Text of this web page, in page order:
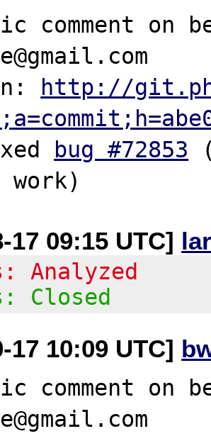
comment on
http://
bug #72853
17 09:15 UTC]
Analyzed
Closed
17 10:09 UTC]
comment on